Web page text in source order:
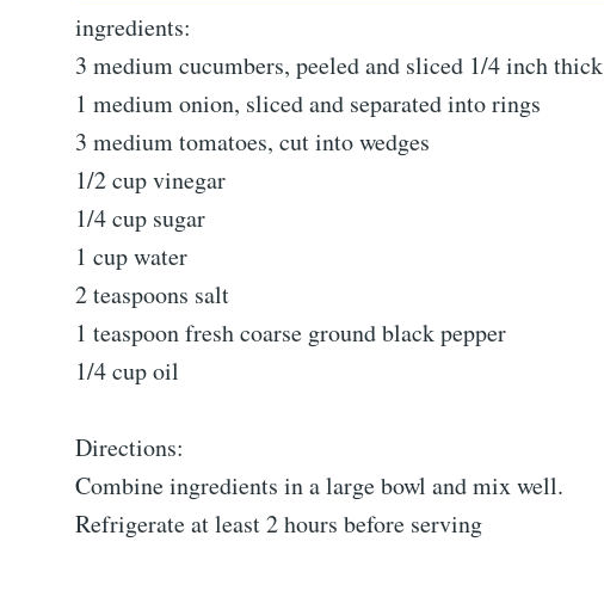
ingredients:
3 medium cucumbers, peeled and sliced 1/4 inch thick
1 medium onion, sliced and separated into rings
3 medium tomatoes, cut into wedges
1/2 cup vinegar
1/4 cup sugar
1 cup water
2 teaspoons salt
1 teaspoon fresh coarse ground black pepper
1/4 cup oil
Directions:
Combine ingredients in a large bowl and mix well.
Refrigerate at least 2 hours before serving